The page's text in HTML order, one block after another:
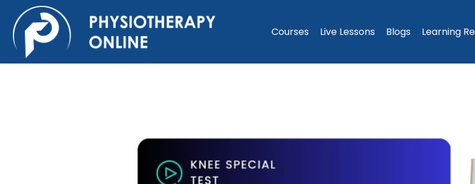
Courses Live Lessons Blogs Learning